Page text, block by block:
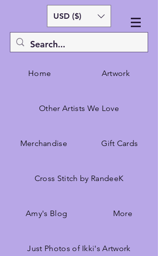
USD ($)
Home Artwork
Other Artists We Love
Merchandise Gift Cards
Cross Stitch by RandeeK
Amy's Blog More
Just Photos of Ikki's Artwork